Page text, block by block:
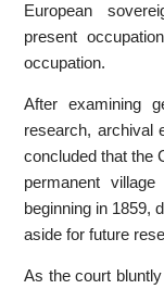
European
present
occupation.
After examining
research, archival
concluded that the
permanent
beginning in 1859,
aside for future
As the court